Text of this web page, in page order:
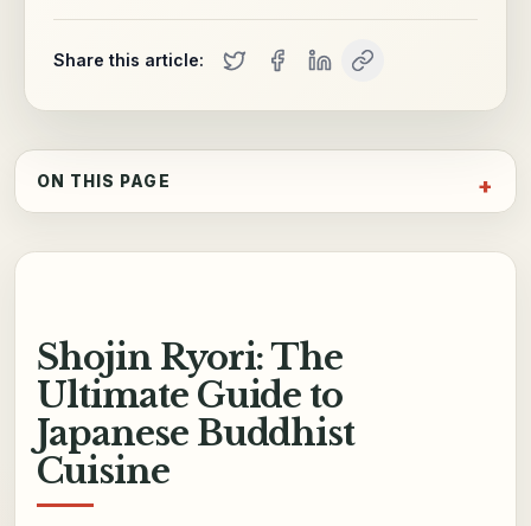
Share this article:
ON THIS PAGE
Shojin Ryori: The
Ultimate Guide to
Japanese Buddhist
Cuisine